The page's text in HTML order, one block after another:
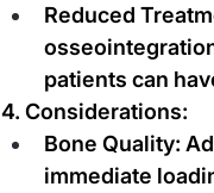
Reduced
patients can
4. Considerations:
Bone Quality:
immediate